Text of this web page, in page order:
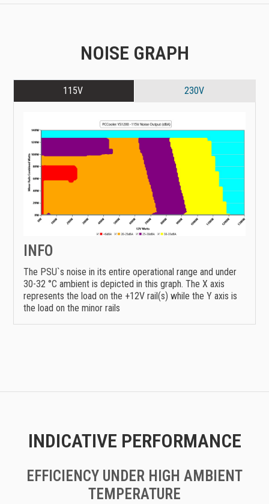
NOISE GRAPH
115V 230V
INFO
The PSU`s noise in its entire operational range and under
30-32 °C ambient is depicted in this graph. The X axis
represents the load on the +12V rail(s) while the Y axis is
the load on the minor rails
INDICATIVE PERFORMANCE
EFFICIENCY UNDER HIGH AMBIENT
TEMPERATURE